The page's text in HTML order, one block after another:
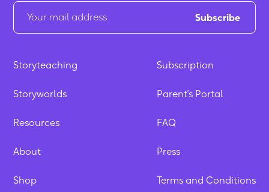
Storyteaching
Storyworlds
Resources
About
Shop
Subscription
Parent's Portal
FAQ
Press
Terms and Conditions